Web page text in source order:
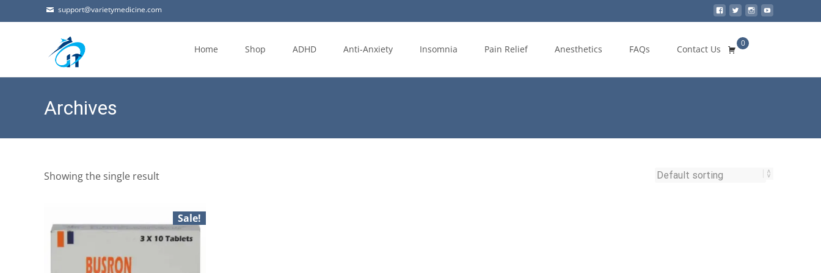
support@varietymedicine.com
Home Shop ADHD Anti-Anxiety Insomnia Pain Relief Anesthetics FAQs Contact Us
0
Archives
Showing the single result
Sale!